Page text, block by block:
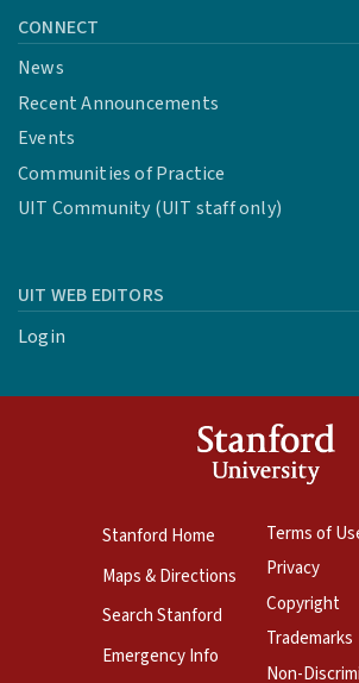
CONNECT
News
Recent Announcements
Events
Communities of Practice
UIT Community (UIT staff only)
UIT WEB EDITORS
Login
Stanford Home
Maps & Directions
Search Stanford
Emergency Info
Terms of
Privacy
Copyright
Trademarks
Non-